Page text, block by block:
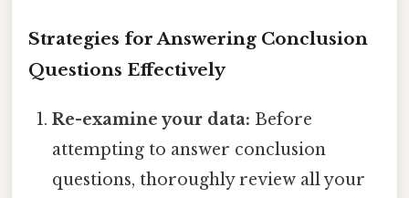
Strategies for Answering Conclusion
Questions Effectively
Re-examine your data: Before
attempting to answer conclusion
questions, thoroughly review all your